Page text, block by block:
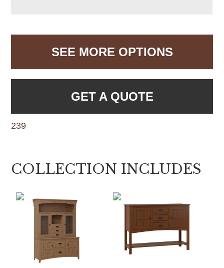
SEE MORE OPTIONS
GET A QUOTE
239
COLLECTION INCLUDES